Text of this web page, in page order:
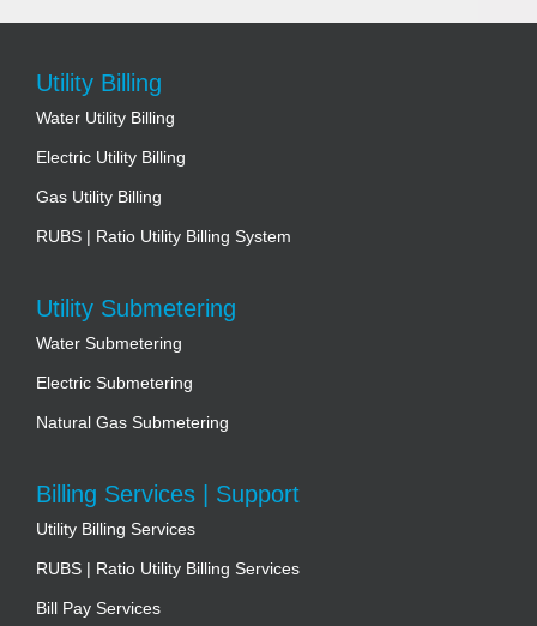
Utility Billing
Water Utility Billing
Electric Utility Billing
Gas Utility Billing
RUBS | Ratio Utility Billing System
Utility Submetering
Water Submetering
Electric Submetering
Natural Gas Submetering
Billing Services | Support
Utility Billing Services
RUBS | Ratio Utility Billing Services
Bill Pay Services